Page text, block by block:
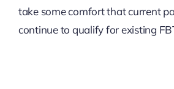
take some comfort that current
continue to qualify for existing